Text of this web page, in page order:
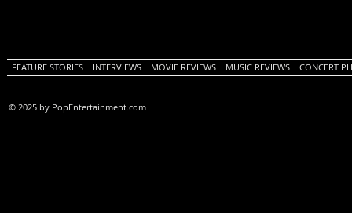
FEATURE STORIES INTERVIEWS MOVIE REVIEWS MUSIC REVIEWS CONCERT
© 2025 by PopEntertainment.com